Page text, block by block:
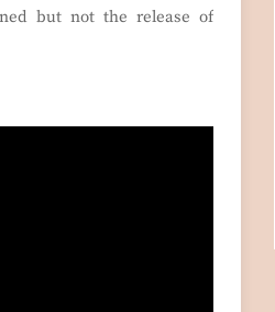
but not the release of